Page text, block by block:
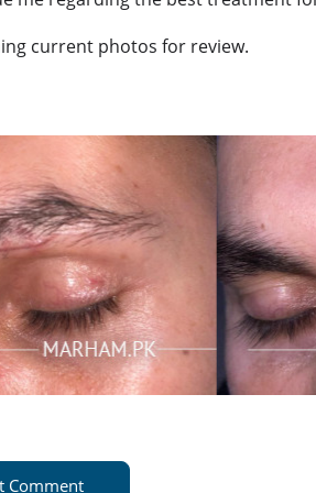
current photos for review.
Comment